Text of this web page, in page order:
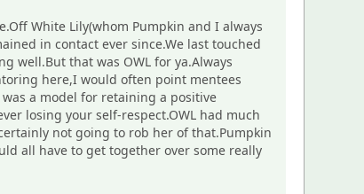
White Lily(whom Pumpkin and I always
in contact ever since.We last touched
well.But that was OWL for ya.Always
here,I would often point mentees
a model for retaining a positive
losing your self-respect.OWL had much
not going to rob her of that.Pumpkin
all have to get together over some really